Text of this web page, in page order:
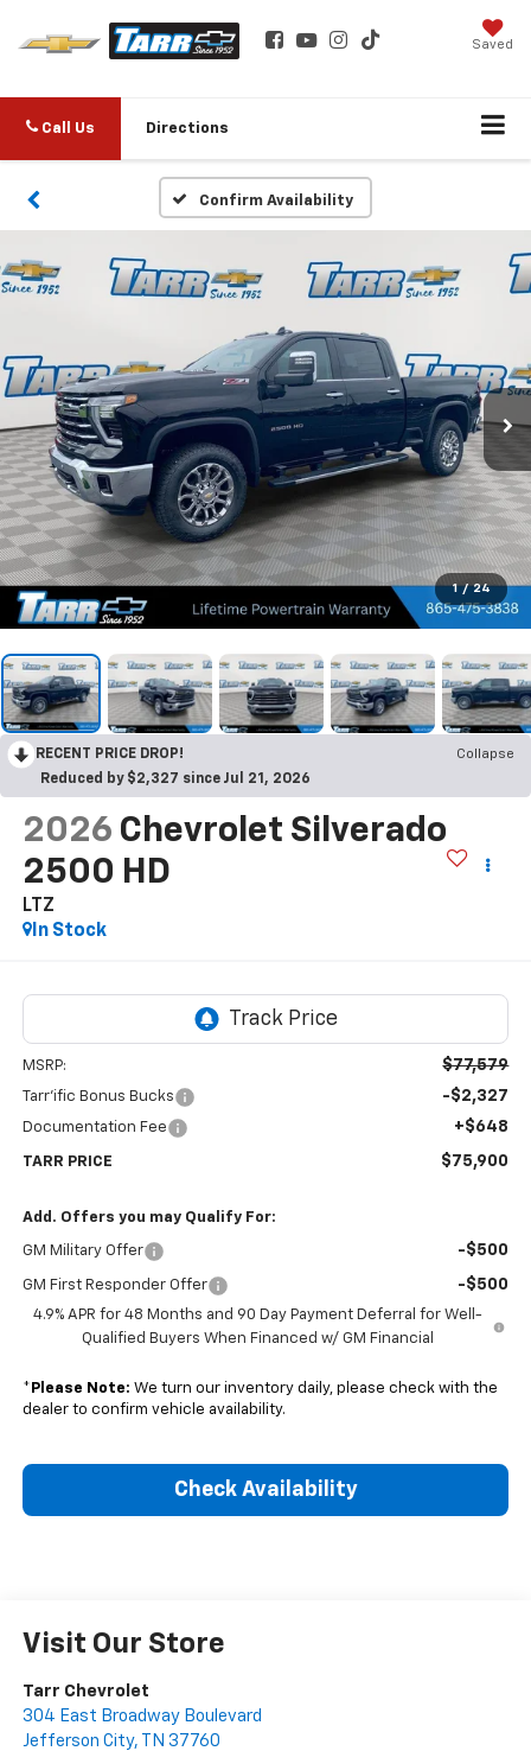
Saved
Call Us Directions
Confirm Availability
1 / 24
RECENT PRICE DROP!
Collapse
Reduced by $2,327 since Jul 21, 2026
2026 Chevrolet Silverado
2500 HD
LTZ
In Stock
MSRP: $77,579
Tarr'ific Bonus Bucks -$2,327
Documentation Fee +$648
TARR PRICE $75,900
Add. Offers you may Qualify For:
GM Military Offer -$500
GM First Responder Offer -$500
4.9% APR for 48 Months and 90 Day Payment Deferral for Well-
Qualified Buyers When Financed w/ GM Financial
* Please Note: We turn our inventory daily, please check with the
dealer to confirm vehicle availability.
Check Availability
Visit Our Store
Tarr Chevrolet
304 East Broadway Boulevard
Jefferson City, TN 37760